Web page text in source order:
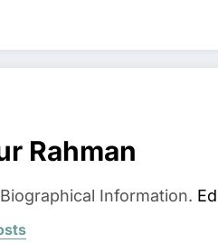
Rahman
Information.